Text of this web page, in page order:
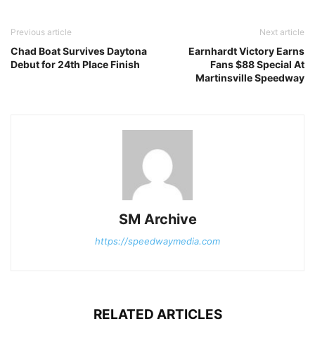
Previous article
Chad Boat Survives Daytona
Debut for 24th Place Finish
Next article
Earnhardt Victory Earns
Fans $88 Special At
Martinsville Speedway
SM Archive
https://speedwaymedia.com
RELATED ARTICLES